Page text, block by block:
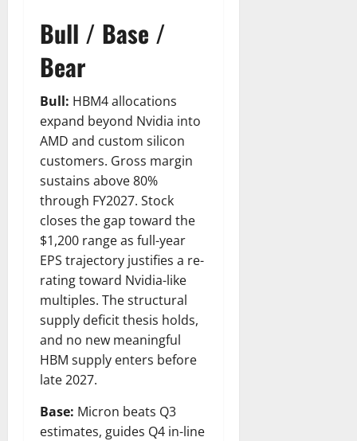
Bull / Base /
Bear
Bull: HBM4 allocations
expand beyond Nvidia into
AMD and custom silicon
customers. Gross margin
sustains above 80%
through FY2027. Stock
closes the gap toward the
$1,200 range as full-year
EPS trajectory justifies a re-
rating toward Nvidia-like
multiples. The structural
supply deficit thesis holds,
and no new meaningful
HBM supply enters before
late 2027.
Base: Micron beats Q3
estimates, guides Q4 in-line